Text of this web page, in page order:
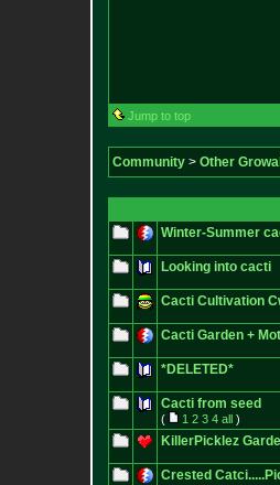
Jump to top
Community > Other
Winter-Summer
Looking into cacti
Cacti Cultivation
Cacti Garden +
*DELETED*
Cacti from seed
( 1 2 3 4 all )
KillerPicklez
Crested